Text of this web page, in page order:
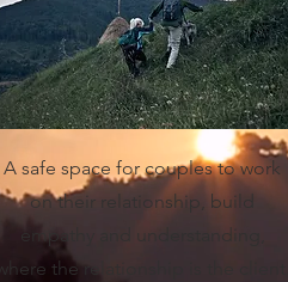
A safe space for couples to work
on their relationship, build
empathy and understanding,
where the relationship is the client.